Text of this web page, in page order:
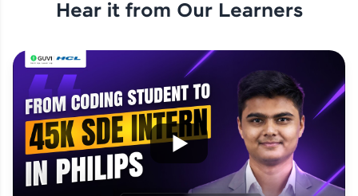
Hear it from Our Learners